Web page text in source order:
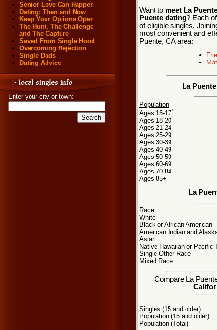
Senior Love Can Happen
Dating: Then and Now
Keep Your Options Open
The Hunt, The Challenge
and The Capture
Saved From Single Hood
Overcoming Rejection
Single Dads
Dating Advice
Enter your city or town:
Want to meet La
Puente dating? Each
of eligible singles.
most convenient and
Puente, CA area:
La
Population
Ages 15-17*
Ages 18-20
Ages 21-24
Ages 25-29
Ages 30-39
Ages 40-49
Ages 50-59
Ages 60-69
Ages 70-84
Ages 85+
La
Race
White
Black or African American
American Indian and
Asian
Native Hawaiian or Pacific
Single Other Race
Mixed Race
Compare La
Singles (15 and older)
Population (15 and older)
Population (Total)